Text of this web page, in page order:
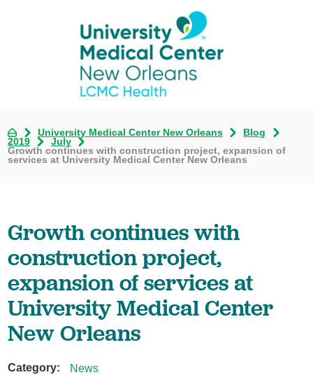
University Medical Center New Orleans
Blog
2019
July
Growth continues with construction project, expansion of
services at University Medical Center New Orleans
Growth continues with
construction project,
expansion of services at
University Medical Center
New Orleans
Category:
News